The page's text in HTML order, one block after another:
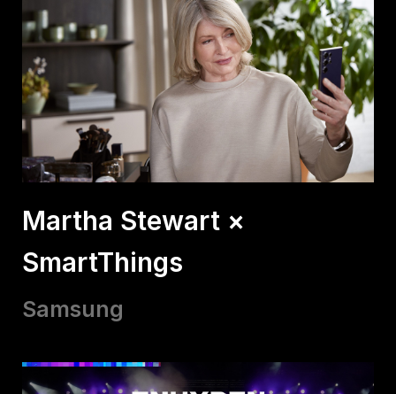
Martha Stewart ×
SmartThings
Samsung